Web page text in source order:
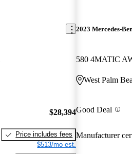
$28,394
Price includes fees
$513/mo est.
2023 Mercedes-
580 4MATIC
West Palm
Good Deal
Manufacturer